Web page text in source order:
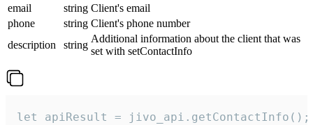
email
string Client's email
phone
string Client's phone number
description
string
Additional information about the client that was
set with setContactInfo
let apiResult = jivo_api.getContactInfo();